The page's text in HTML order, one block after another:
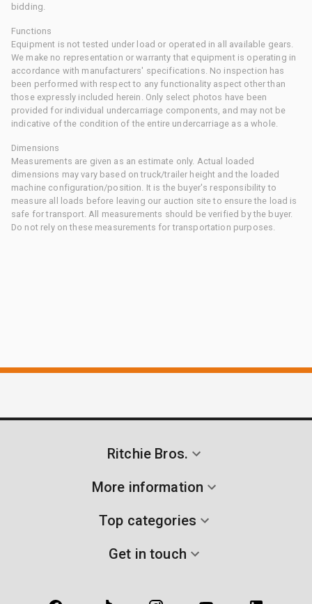
bidding.
Functions
Equipment is not tested under load or operated in all available gears.
We make no representation or warranty that equipment is operating in
accordance with manufacturers' specifications. No inspection has
been performed with respect to any functionality aspect other than
those expressly included herein. Only select photos have been
provided for individual undercarriage components, and may not be
indicative of the condition of the entire undercarriage as a whole.
Dimensions
Measurements are given as an estimate only. Actual loaded
dimensions may vary based on truck/trailer height and the loaded
machine configuration/position. It is the buyer's responsibility to
measure all loads before leaving our auction site to ensure the load is
safe for transport. All measurements should be verified by the buyer.
Do not rely on these measurements for transportation purposes.
Ritchie Bros.
More information
Top categories
Get in touch